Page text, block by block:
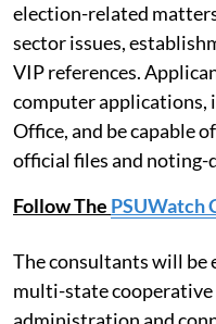
or above for the
will be given to
election-related
sector issues,
VIP references.
Office, and be capable
Follow The PSUWatch